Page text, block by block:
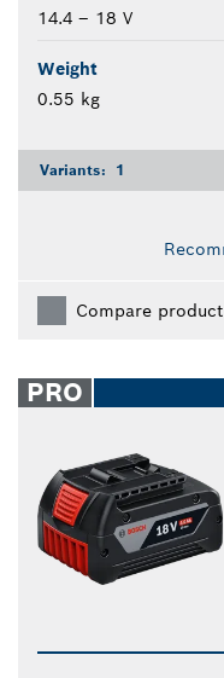
14.4 – 18 V
Weight
0.55 kg
Variants: 1
Compare product
PRO